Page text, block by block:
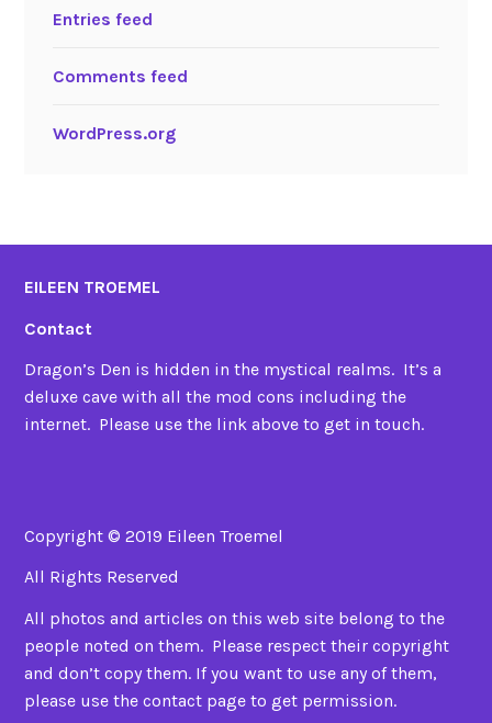
Entries feed
Comments feed
WordPress.org
EILEEN TROEMEL
Contact
Dragon’s Den is hidden in the mystical realms. It’s a
deluxe cave with all the mod cons including the
internet. Please use the link above to get in touch.
Copyright © 2019 Eileen Troemel
All Rights Reserved
All photos and articles on this web site belong to the
people noted on them. Please respect their copyright
and don’t copy them. If you want to use any of them,
please use the contact page to get permission.